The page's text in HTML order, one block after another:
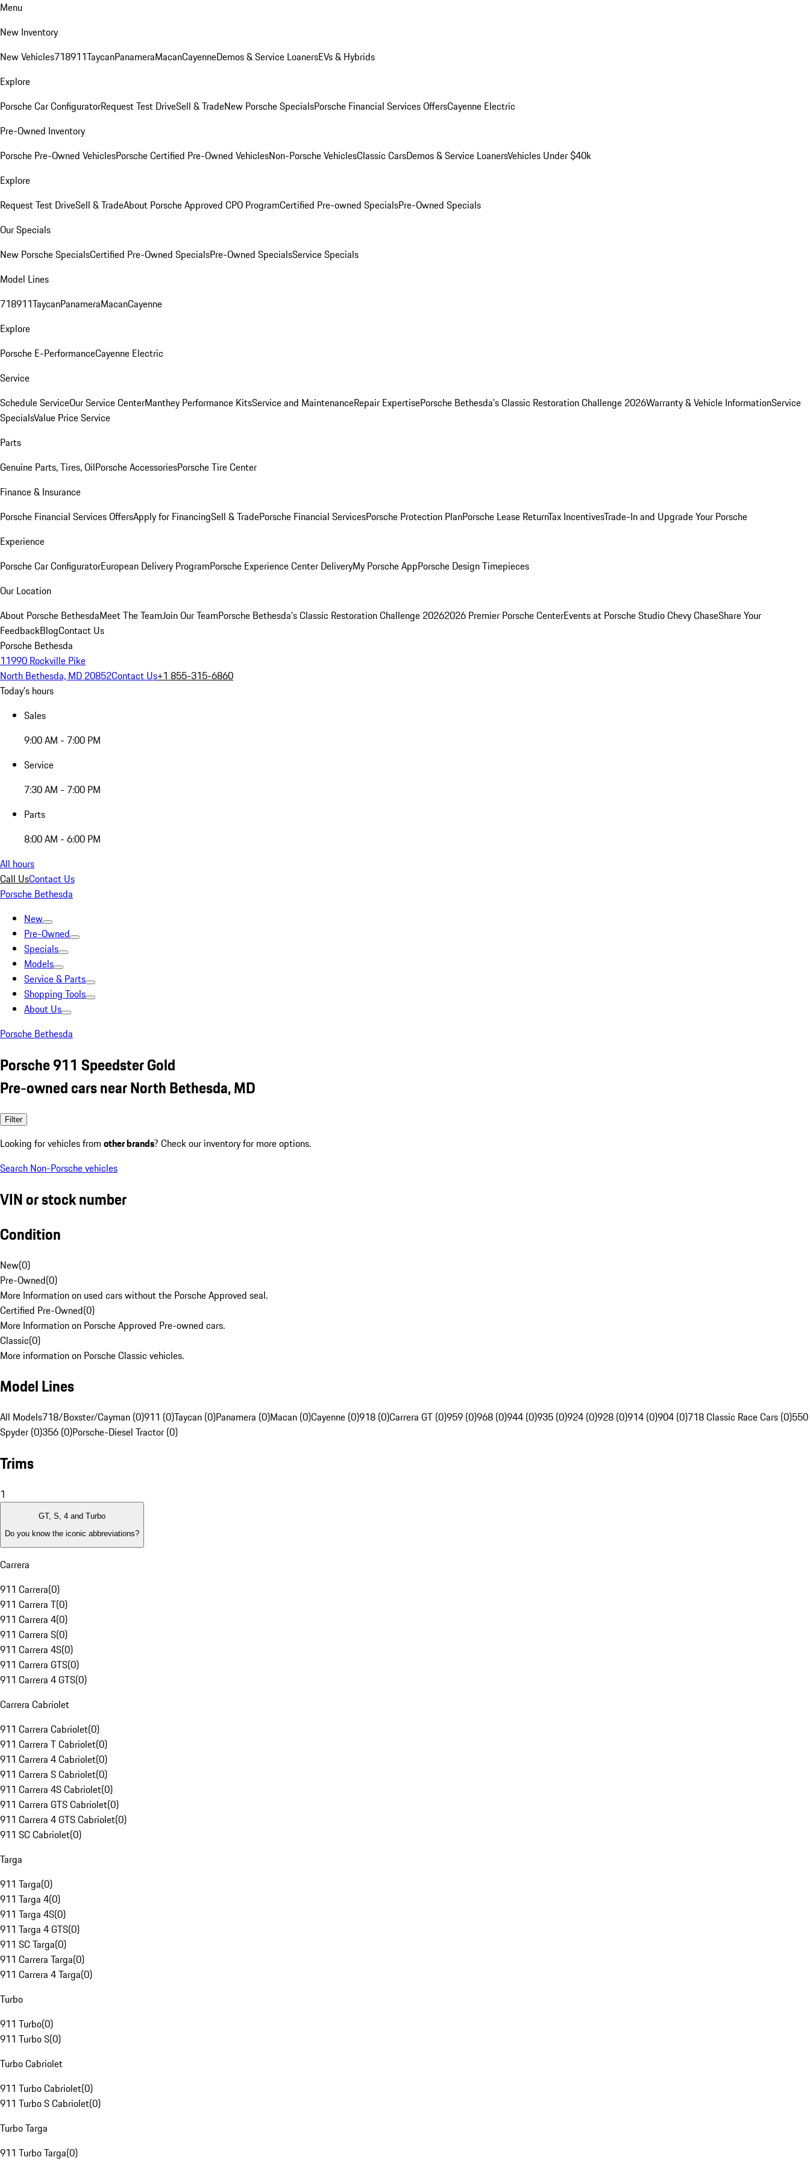
Menu
New Inventory
New Vehicles718911TaycanPanameraMacanCayenneDemos & Service LoanersEVs & Hybrids
Explore
Porsche Car ConfiguratorRequest Test DriveSell & TradeNew Porsche SpecialsPorsche Financial Services OffersCayenne Electric
Pre-Owned Inventory
Porsche Pre-Owned VehiclesPorsche Certified Pre-Owned VehiclesNon-Porsche VehiclesClassic CarsDemos & Service LoanersVehicles Under $40k
Explore
Request Test DriveSell & TradeAbout Porsche Approved CPO ProgramCertified Pre-owned SpecialsPre-Owned Specials
Our Specials
New Porsche SpecialsCertified Pre-Owned SpecialsPre-Owned SpecialsService Specials
Model Lines
718911TaycanPanameraMacanCayenne
Explore
Porsche E-PerformanceCayenne Electric
Service
Schedule ServiceOur Service CenterManthey Performance KitsService and MaintenanceRepair ExpertisePorsche Bethesda's Classic Restoration Challenge 2026Warranty & Vehicle InformationService
SpecialsValue Price Service
Parts
Genuine Parts, Tires, OilPorsche AccessoriesPorsche Tire Center
Finance & Insurance
Porsche Financial Services OffersApply for FinancingSell & TradePorsche Financial ServicesPorsche Protection PlanPorsche Lease ReturnTax IncentivesTrade-In and Upgrade Your Porsche
Experience
Porsche Car ConfiguratorEuropean Delivery ProgramPorsche Experience Center DeliveryMy Porsche AppPorsche Design Timepieces
Our Location
About Porsche BethesdaMeet The TeamJoin Our TeamPorsche Bethesda's Classic Restoration Challenge 20262026 Premier Porsche CenterEvents at Porsche Studio Chevy ChaseShare Your
FeedbackBlogContact Us
Porsche Bethesda
11990 Rockville Pike
North Bethesda, MD 20852Contact Us+1 855-315-6860
Today's hours
Sales
9:00 AM - 7:00 PM
Service
7:30 AM - 7:00 PM
Parts
8:00 AM - 6:00 PM
All hours
Call UsContact Us
Porsche Bethesda
New
Pre-Owned
Specials
Models
Service & Parts
Shopping Tools
About Us
Porsche Bethesda
Porsche 911 Speedster Gold
Pre-owned cars near North Bethesda, MD
Filter
Looking for vehicles from other brands? Check our inventory for more options.
Search Non-Porsche vehicles
VIN or stock number
Condition
New(0)
Pre-Owned(0)
More Information on used cars without the Porsche Approved seal.
Certified Pre-Owned(0)
More Information on Porsche Approved Pre-owned cars.
Classic(0)
More information on Porsche Classic vehicles.
Model Lines
All Models718/Boxster/Cayman (0)911 (0)Taycan (0)Panamera (0)Macan (0)Cayenne (0)918 (0)Carrera GT (0)959 (0)968 (0)944 (0)935 (0)924 (0)928 (0)914 (0)904 (0)718 Classic Race Cars (0)550
Spyder (0)356 (0)Porsche-Diesel Tractor (0)
Trims
1
GT, S, 4 and Turbo
Do you know the iconic abbreviations?
Carrera
911 Carrera(0)
911 Carrera T(0)
911 Carrera 4(0)
911 Carrera S(0)
911 Carrera 4S(0)
911 Carrera GTS(0)
911 Carrera 4 GTS(0)
Carrera Cabriolet
911 Carrera Cabriolet(0)
911 Carrera T Cabriolet(0)
911 Carrera 4 Cabriolet(0)
911 Carrera S Cabriolet(0)
911 Carrera 4S Cabriolet(0)
911 Carrera GTS Cabriolet(0)
911 Carrera 4 GTS Cabriolet(0)
911 SC Cabriolet(0)
Targa
911 Targa(0)
911 Targa 4(0)
911 Targa 4S(0)
911 Targa 4 GTS(0)
911 SC Targa(0)
911 Carrera Targa(0)
911 Carrera 4 Targa(0)
Turbo
911 Turbo(0)
911 Turbo S(0)
Turbo Cabriolet
911 Turbo Cabriolet(0)
911 Turbo S Cabriolet(0)
Turbo Targa
911 Turbo Targa(0)